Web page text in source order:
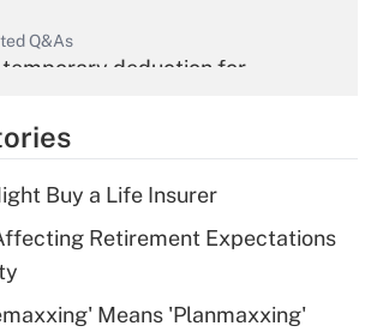
Q&As
deduction for
Get Answer
Q&As
deduction for tip
Get Answer
Buy a Life Insurer
Retirement Expectations
Means 'Planmaxxing'